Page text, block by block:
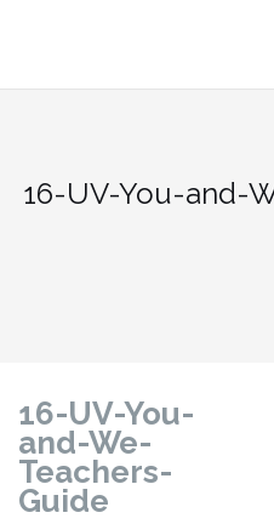
16-UV-You-and-
16-UV-You-
and-We-
Teachers-
Guide